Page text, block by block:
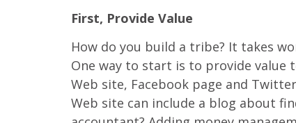
First, Provide Value
How do you build a tribe? It takes
One way to start is to provide value
Web site, Facebook page and
Web site can include a blog about